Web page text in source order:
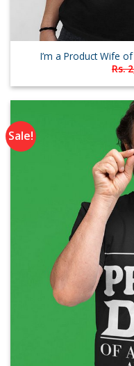
I’m a Product Wife
Rs.
Sale!